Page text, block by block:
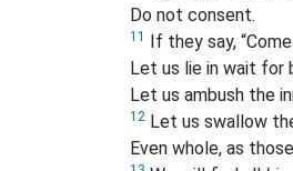
Do not consent.
11 If they say,
Let us lie in wait for
Let us ambush the
12 Let us swallow
Even whole, as